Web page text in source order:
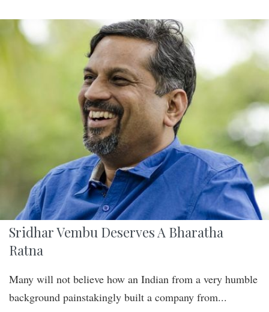
Sridhar Vembu Deserves A Bharatha
Ratna
Many will not believe how an Indian from a very humble
background painstakingly built a company from...